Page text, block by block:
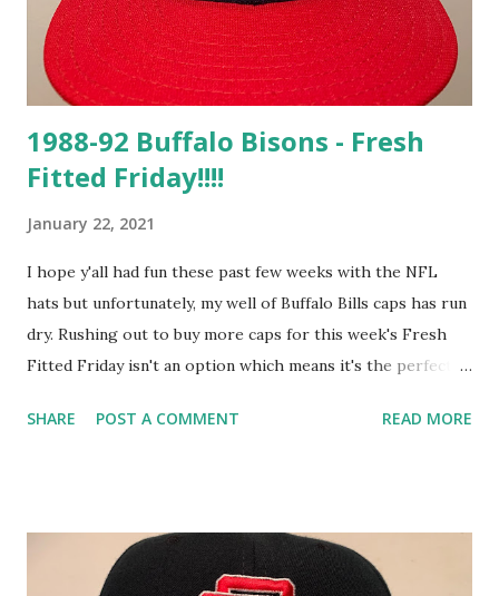
keep this snapback on ice so that it continues to stay fresh
for yea...
1988-92 Buffalo Bisons - Fresh
Fitted Friday!!!!
January 22, 2021
I hope y'all had fun these past few weeks with the NFL
hats but unfortunately, my well of Buffalo Bills caps has run
dry. Rushing out to buy more caps for this week's Fresh
Fitted Friday isn't an option which means it's the perfect
cap that I estimate to have been worn between 1988 and
as the Bills' 12-4 record was good enough to put them at
the top of their division for the first time in almost a
SHARE POST A COMMENT READ MORE